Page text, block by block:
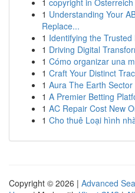
1 copyright in
1 Understanding Your
Replace...
1 Identifying the
1 Driving Digital
1 Cómo organizar una
1 Craft Your Distinct
1 Aura The Earth
1 A Premier Betting
1 AC Repair Cost New
1 Cho thuê Loại hình
Copyright © 2026 | Advanced